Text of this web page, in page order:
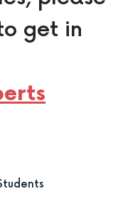
get in